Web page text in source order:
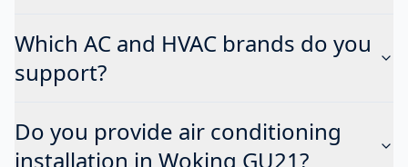
Which AC and HVAC brands do you
support?
Do you provide air conditioning
installation in Woking GU21?